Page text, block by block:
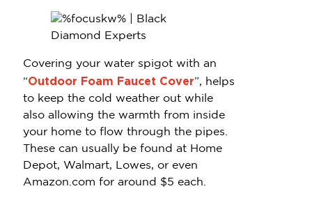
Covering your water spigot with an
“Outdoor Foam Faucet Cover”, helps
to keep the cold weather out while
also allowing the warmth from inside
your home to flow through the pipes.
These can usually be found at Home
Depot, Walmart, Lowes, or even
Amazon.com for around $5 each.